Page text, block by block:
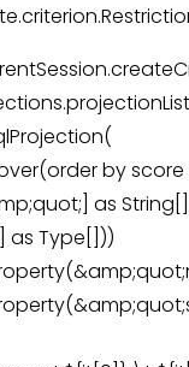
by
as
as Type[]))